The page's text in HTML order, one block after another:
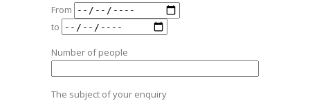
From
to
Number of people
The subject of your enquiry